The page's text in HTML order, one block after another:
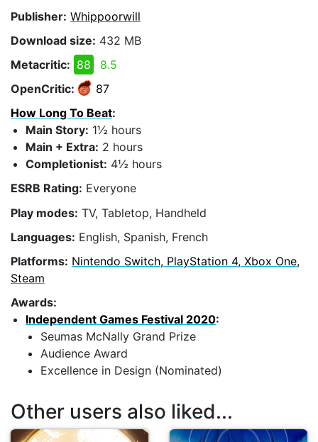
Publisher: Whippoorwill
Download size: 432 MB
Metacritic: 88
8.5
OpenCritic:
87
How Long To Beat:
Main Story: 1½ hours
Main + Extra: 2 hours
Completionist: 4½ hours
ESRB Rating: Everyone
Play modes: TV, Tabletop, Handheld
Languages: English, Spanish, French
Platforms: Nintendo Switch, PlayStation 4, Xbox One,
Steam
Awards:
Independent Games Festival 2020:
Seumas McNally Grand Prize
Audience Award
Excellence in Design (Nominated)
Other users also liked...